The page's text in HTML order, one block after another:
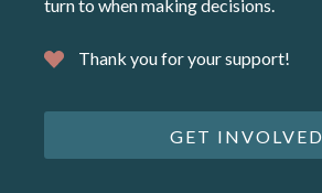
turn to when making decisions.
Thank you for your support!
GET INVOLVED